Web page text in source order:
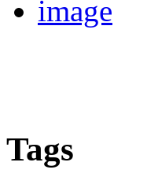
Tags